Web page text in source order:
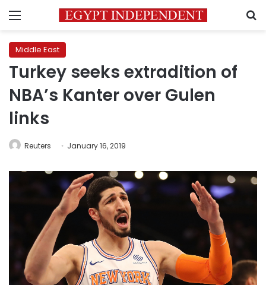
Menu
Middle East
Turkey seeks extradition of
NBA’s Kanter over Gulen
links
Reuters January 16, 2019